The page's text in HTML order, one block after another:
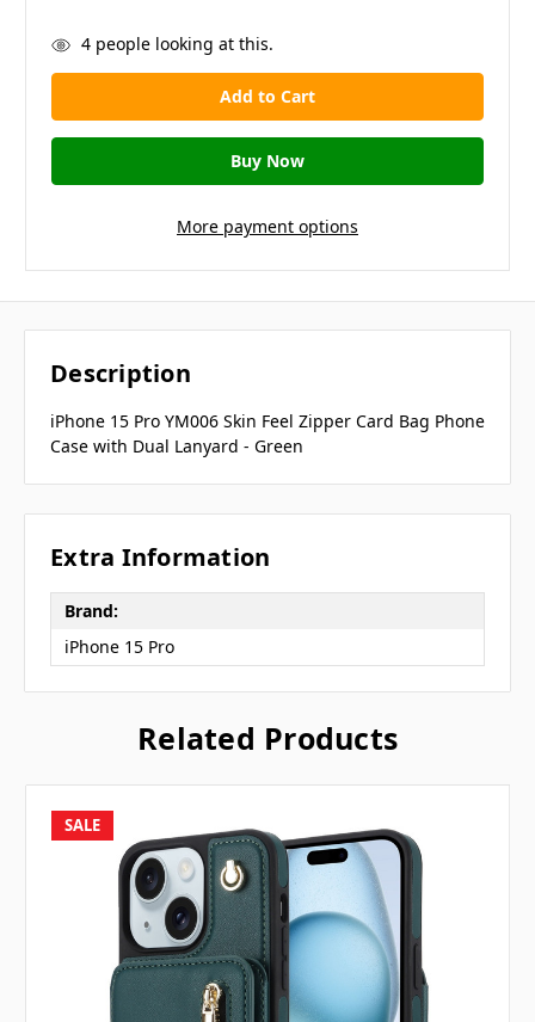
in
stock
4people looking at this.
More payment options
Description
iPhone 15 Pro YM006 Skin Feel Zipper Card Bag Phone
Case with Dual Lanyard - Green
Extra Information
Brand:
iPhone 15 Pro
Related Products
SALE